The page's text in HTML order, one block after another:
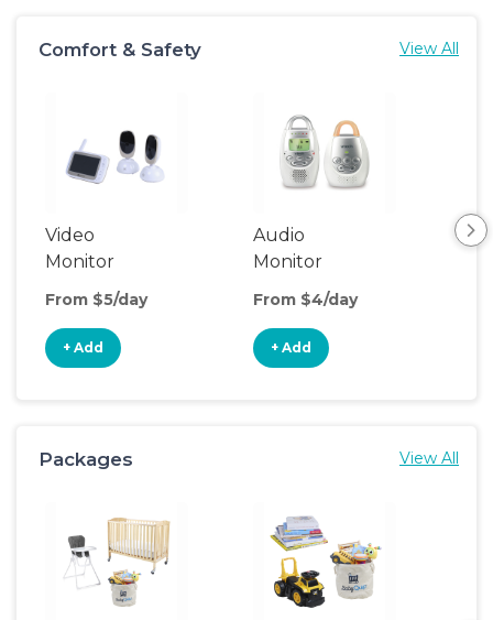
Comfort & Safety View All
Video
Monitor
From $5/day
+ Add
Audio
Monitor
From $4/day
+ Add
Packages View All